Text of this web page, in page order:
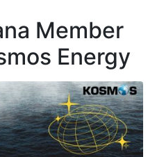
Member
Energy